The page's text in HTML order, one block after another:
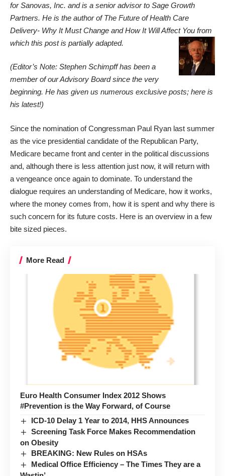
for Sanovas, Inc. and is a senior advisor to Sage Growth
Partners. He is the author ofThe Future of Health Care
Delivery- Why It Must Change and How It Will Affect You from
which this post is partially adapted.
(Editor’s Note: Stephen Schimpff has been a
member of our Advisory Board since the very
beginning. He has given us numerous exclusive posts; here is
his latest!)
Since the nomination of Congressman Paul Ryan last summer
as the vice presidential candidate of the Republican Party,
Medicare became front and center in the political discussions
and, although there is less attention just now, it will return with
a vengeance once again to dominate. To understand the
dialogue requires an understanding of Medicare, how it works,
where the money comes from, how it is spent and why there is
such concern for its future costs. Here is an overview in a few
bite sized pieces.
More Read
Euro Health Consumer Index 2012 Shows
#Prevention is the Way Forward, of Course
ICD-10 Delay 1 Year to 2014, HHS Announces
Screening Task Force Makes Recommendation
on Obesity
BREAKING: New Rules on HSAs
Medical Office Efficiency – The Times They are a